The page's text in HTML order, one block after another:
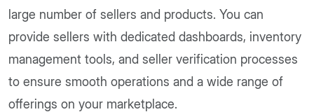
large number of sellers and products. You can
provide sellers with dedicated dashboards, inventory
management tools, and seller verification processes
to ensure smooth operations and a wide range of
offerings on your marketplace.